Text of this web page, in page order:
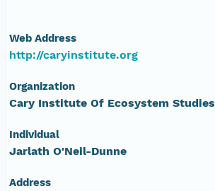
Web Address
http://caryinstitute.org
Organization
Cary Institute Of Ecosystem Studies
Individual
Jarlath O'Neil-Dunne
Address